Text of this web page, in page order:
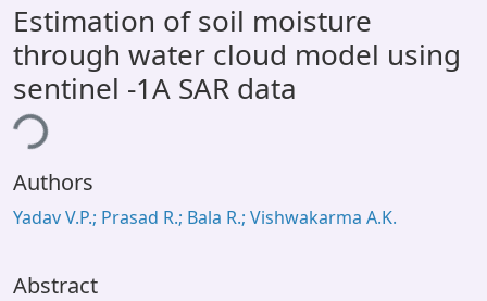
All of DSpace
Statistics
Library Website
OPAC
Window (ERMS)
Estimation of soil moisture
through water cloud model using
sentinel -1A SAR data
Authors
Yadav V.P.; Prasad R.; Bala R.; Vishwakarma A.K.
Abstract